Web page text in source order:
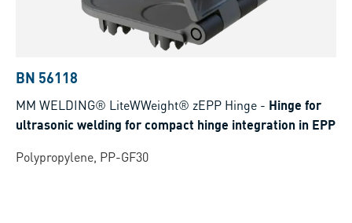
BN 56118
MM WELDING® LiteWWeight® zEPP Hinge - Hinge for
ultrasonic welding for compact hinge integration in EPP
Polypropylene, PP-GF30